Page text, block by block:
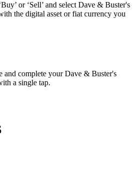
or ‘Sell’ and select Dave & Buster's
the digital asset or fiat currency you
and complete your Dave & Buster's
a single tap.